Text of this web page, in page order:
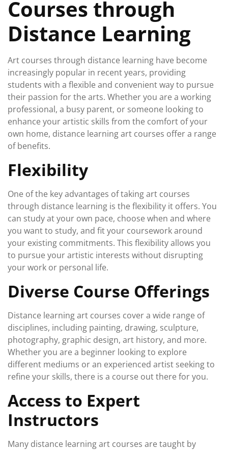
Courses through
Distance Learning
Art courses through distance learning have become
increasingly popular in recent years, providing
students with a flexible and convenient way to pursue
their passion for the arts. Whether you are a working
professional, a busy parent, or someone looking to
enhance your artistic skills from the comfort of your
own home, distance learning art courses offer a range
of benefits.
Flexibility
One of the key advantages of taking art courses
through distance learning is the flexibility it offers. You
can study at your own pace, choose when and where
you want to study, and fit your coursework around
your existing commitments. This flexibility allows you
to pursue your artistic interests without disrupting
your work or personal life.
Diverse Course Offerings
Distance learning art courses cover a wide range of
disciplines, including painting, drawing, sculpture,
photography, graphic design, art history, and more.
Whether you are a beginner looking to explore
different mediums or an experienced artist seeking to
refine your skills, there is a course out there for you.
Access to Expert
Instructors
Many distance learning art courses are taught by